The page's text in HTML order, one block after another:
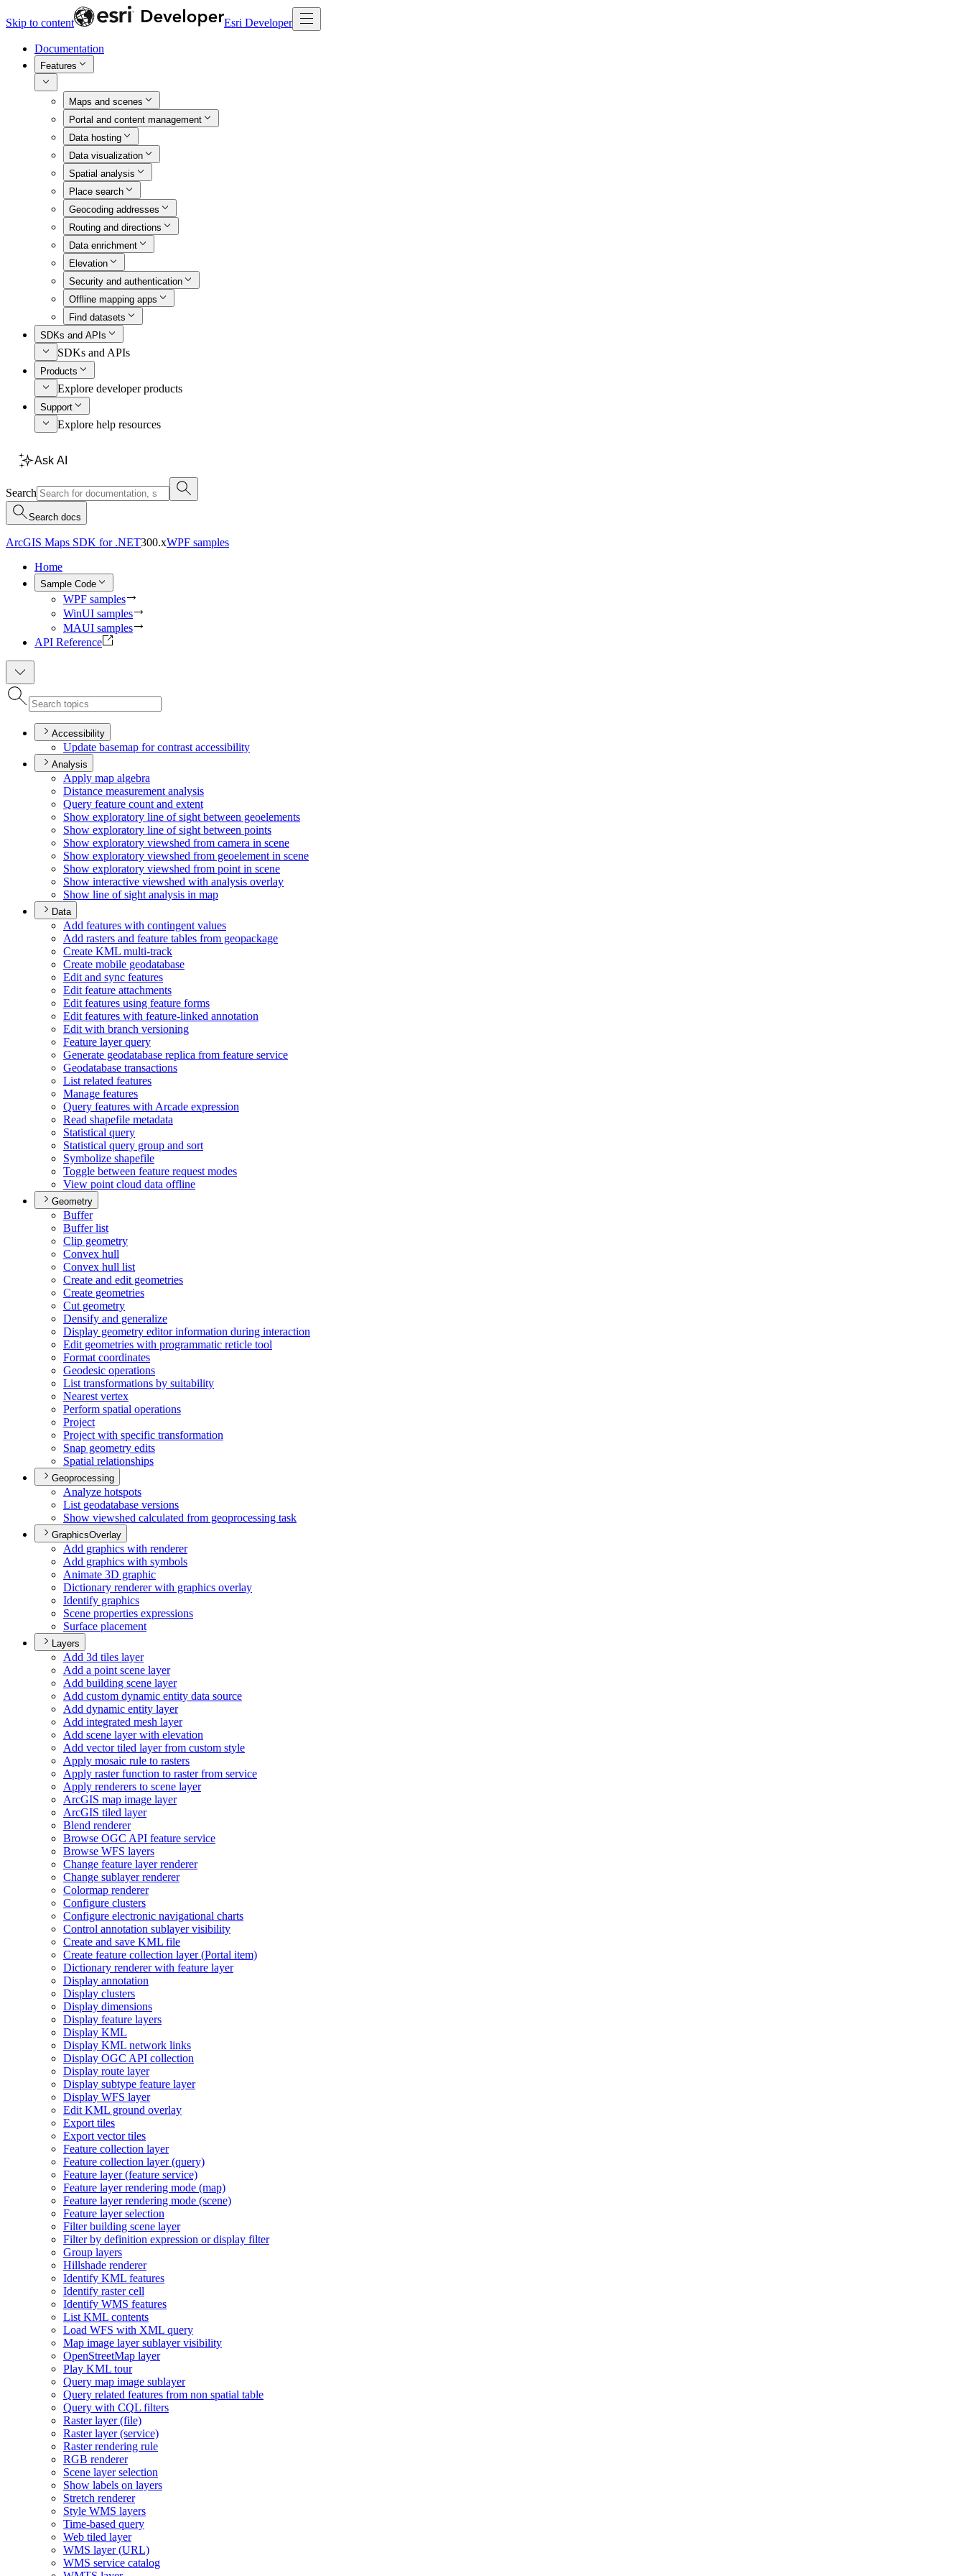
Skip to content Esri Developer
Documentation
Features
Maps and scenes
Portal and content management
Data hosting
Data visualization
Spatial analysis
Place search
Geocoding addresses
Routing and directions
Data enrichment
Elevation
Security and authentication
Offline mapping apps
Find datasets
SDKs and APIs
SDKs and APIs
Products
Explore developer products
Support
Explore help resources
Ask AI
Search
Search docs
ArcGIS Maps SDK for .NET300.xWPF samples
Home
Sample Code
WPF samples
WinUI samples
MAUI samples
API Reference
Accessibility
Update basemap for contrast accessibility
Analysis
Apply map algebra
Distance measurement analysis
Query feature count and extent
Show exploratory line of sight between geoelements
Show exploratory line of sight between points
Show exploratory viewshed from camera in scene
Show exploratory viewshed from geoelement in scene
Show exploratory viewshed from point in scene
Show interactive viewshed with analysis overlay
Show line of sight analysis in map
Data
Add features with contingent values
Add rasters and feature tables from geopackage
Create KML multi-track
Create mobile geodatabase
Edit and sync features
Edit feature attachments
Edit features using feature forms
Edit features with feature-linked annotation
Edit with branch versioning
Feature layer query
Generate geodatabase replica from feature service
Geodatabase transactions
List related features
Manage features
Query features with Arcade expression
Read shapefile metadata
Statistical query
Statistical query group and sort
Symbolize shapefile
Toggle between feature request modes
View point cloud data offline
Geometry
Buffer
Buffer list
Clip geometry
Convex hull
Convex hull list
Create and edit geometries
Create geometries
Cut geometry
Densify and generalize
Display geometry editor information during interaction
Edit geometries with programmatic reticle tool
Format coordinates
Geodesic operations
List transformations by suitability
Nearest vertex
Perform spatial operations
Project
Project with specific transformation
Snap geometry edits
Spatial relationships
Geoprocessing
Analyze hotspots
List geodatabase versions
Show viewshed calculated from geoprocessing task
GraphicsOverlay
Add graphics with renderer
Add graphics with symbols
Animate 3D graphic
Dictionary renderer with graphics overlay
Identify graphics
Scene properties expressions
Surface placement
Layers
Add 3d tiles layer
Add a point scene layer
Add building scene layer
Add custom dynamic entity data source
Add dynamic entity layer
Add integrated mesh layer
Add scene layer with elevation
Add vector tiled layer from custom style
Apply mosaic rule to rasters
Apply raster function to raster from service
Apply renderers to scene layer
ArcGIS map image layer
ArcGIS tiled layer
Blend renderer
Browse OGC API feature service
Browse WFS layers
Change feature layer renderer
Change sublayer renderer
Colormap renderer
Configure clusters
Configure electronic navigational charts
Control annotation sublayer visibility
Create and save KML file
Create feature collection layer (Portal item)
Dictionary renderer with feature layer
Display annotation
Display clusters
Display dimensions
Display feature layers
Display KML
Display KML network links
Display OGC API collection
Display route layer
Display subtype feature layer
Display WFS layer
Edit KML ground overlay
Export tiles
Export vector tiles
Feature collection layer
Feature collection layer (query)
Feature layer (feature service)
Feature layer rendering mode (map)
Feature layer rendering mode (scene)
Feature layer selection
Filter building scene layer
Filter by definition expression or display filter
Group layers
Hillshade renderer
Identify KML features
Identify raster cell
Identify WMS features
List KML contents
Load WFS with XML query
Map image layer sublayer visibility
OpenStreetMap layer
Play KML tour
Query map image sublayer
Query related features from non spatial table
Query with CQL filters
Raster layer (file)
Raster layer (service)
Raster rendering rule
RGB renderer
Scene layer selection
Show labels on layers
Stretch renderer
Style WMS layers
Time-based query
Web tiled layer
WMS layer (URL)
WMS service catalog